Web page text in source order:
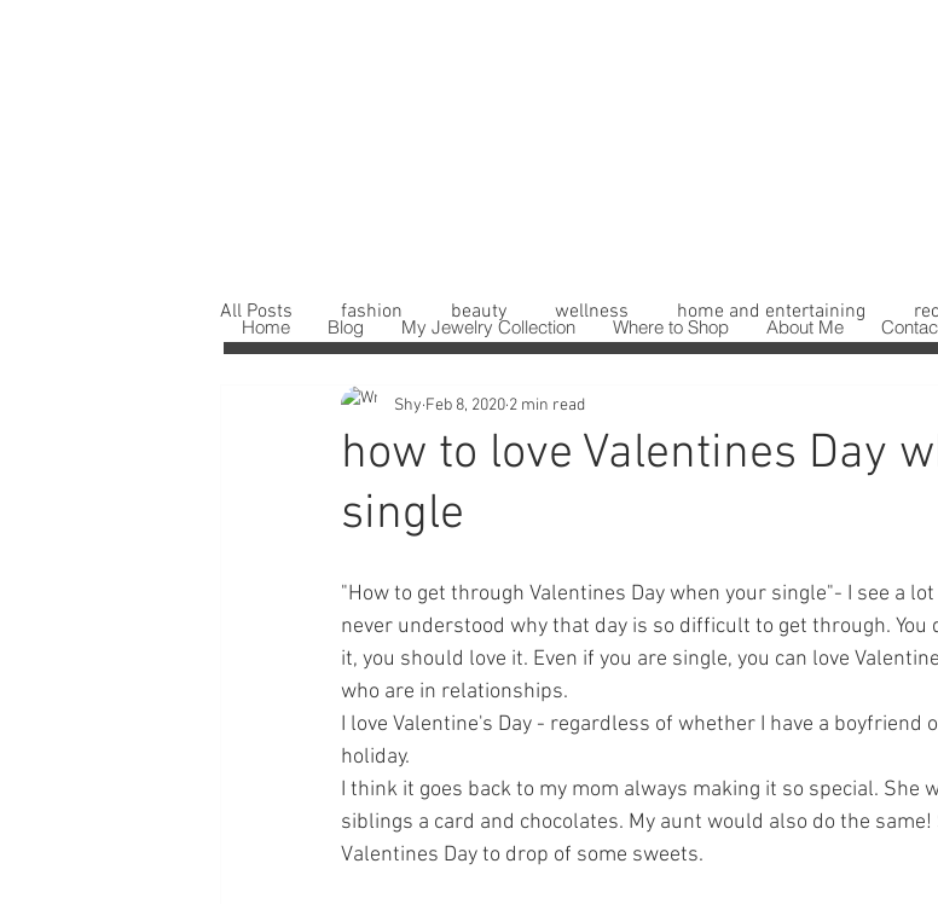
Home Blog My Jewelry Collection Where to Shop About Me
All Posts fashion beauty wellness home and entertaining
how to love Valentines Day
single
Shy Feb 8, 2020 2 min read
"How to get through Valentines Day when your single"- I see a
never understood why that day is so difficult to get through.
it, you should love it. Even if you are single, you can love
who are in relationships.
I love Valentine's Day - regardless of whether I have a boyfriend
holiday.
I think it goes back to my mom always making it so special. She
siblings a card and chocolates. My aunt would also do the
Valentines Day to drop of some sweets.